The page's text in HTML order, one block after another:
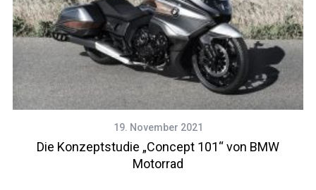
19. November 2021
Die Konzeptstudie „Concept 101“ von BMW
Motorrad